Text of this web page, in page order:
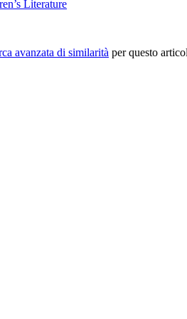
Literature
avanzata di similarità per questo